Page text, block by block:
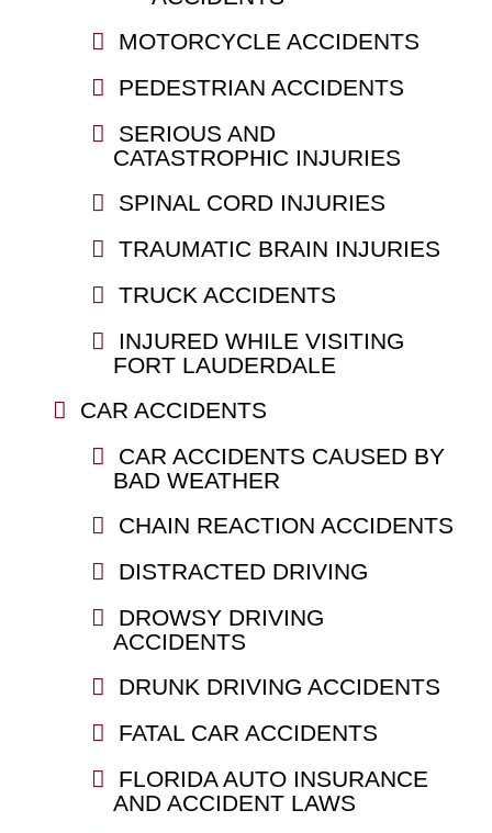
MOTORCYCLE ACCIDENTS
PEDESTRIAN ACCIDENTS
SERIOUS AND
CATASTROPHIC INJURIES
SPINAL CORD INJURIES
TRAUMATIC BRAIN INJURIES
TRUCK ACCIDENTS
INJURED WHILE VISITING
FORT LAUDERDALE
CAR ACCIDENTS
CAR ACCIDENTS CAUSED BY
BAD WEATHER
CHAIN REACTION ACCIDENTS
DISTRACTED DRIVING
DROWSY DRIVING
ACCIDENTS
DRUNK DRIVING ACCIDENTS
FATAL CAR ACCIDENTS
FLORIDA AUTO INSURANCE
AND ACCIDENT LAWS